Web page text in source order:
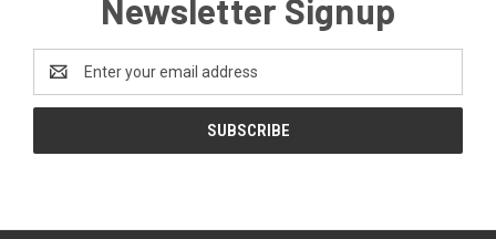
Newsletter Signup
Address